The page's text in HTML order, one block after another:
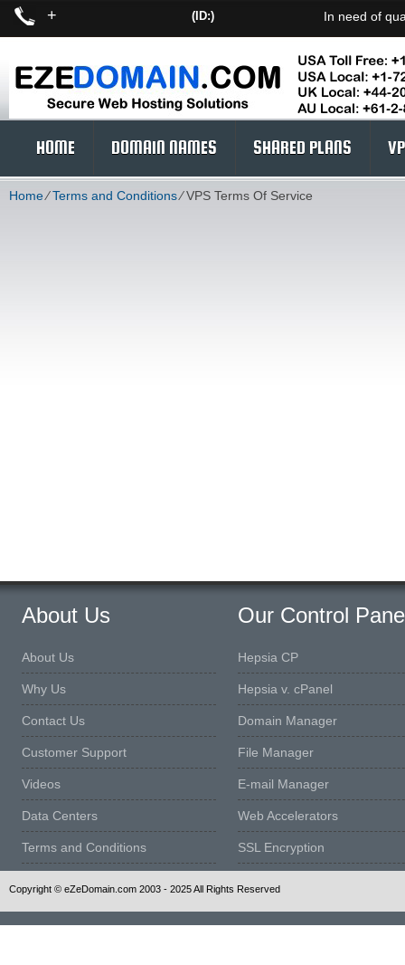
+ (ID:) In need of
HOME DOMAIN NAMES SHARED PLANS
Home⁄Terms and Conditions⁄VPS Terms Of Service
About Us
About Us
Why Us
Contact Us
Customer Support
Videos
Data Centers
Terms and Conditions
Our Control
Hepsia CP
Hepsia v. cPanel
Domain Manager
File Manager
E-mail Manager
Web Accelerators
SSL Encryption
Copyright © eZeDomain.com 2003 - 2025 All Rights Reserved